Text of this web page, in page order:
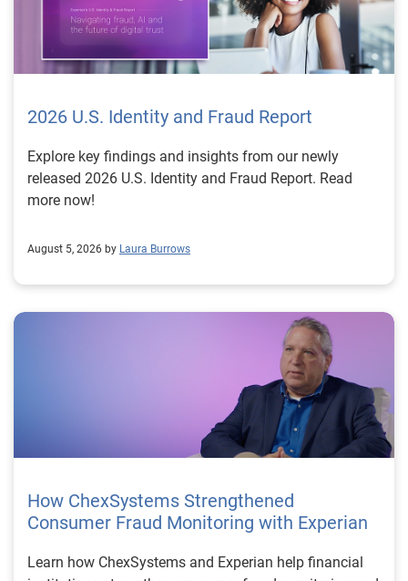
2026 U.S. Identity and Fraud Report
Explore key findings and insights from our newly
released 2026 U.S. Identity and Fraud Report. Read
more now!
August 5, 2026 by Laura Burrows
How ChexSystems Strengthened
Consumer Fraud Monitoring with Experian
Learn how ChexSystems and Experian help financial